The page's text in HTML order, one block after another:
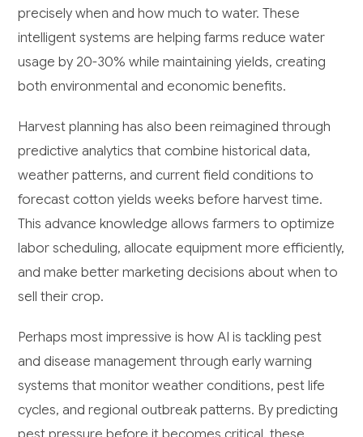
precisely when and how much to water. These
intelligent systems are helping farms reduce water
usage by 20-30% while maintaining yields, creating
both environmental and economic benefits.
Harvest planning has also been reimagined through
predictive analytics that combine historical data,
weather patterns, and current field conditions to
forecast cotton yields weeks before harvest time.
This advance knowledge allows farmers to optimize
labor scheduling, allocate equipment more efficiently,
and make better marketing decisions about when to
sell their crop.
Perhaps most impressive is how AI is tackling pest
and disease management through early warning
systems that monitor weather conditions, pest life
cycles, and regional outbreak patterns. By predicting